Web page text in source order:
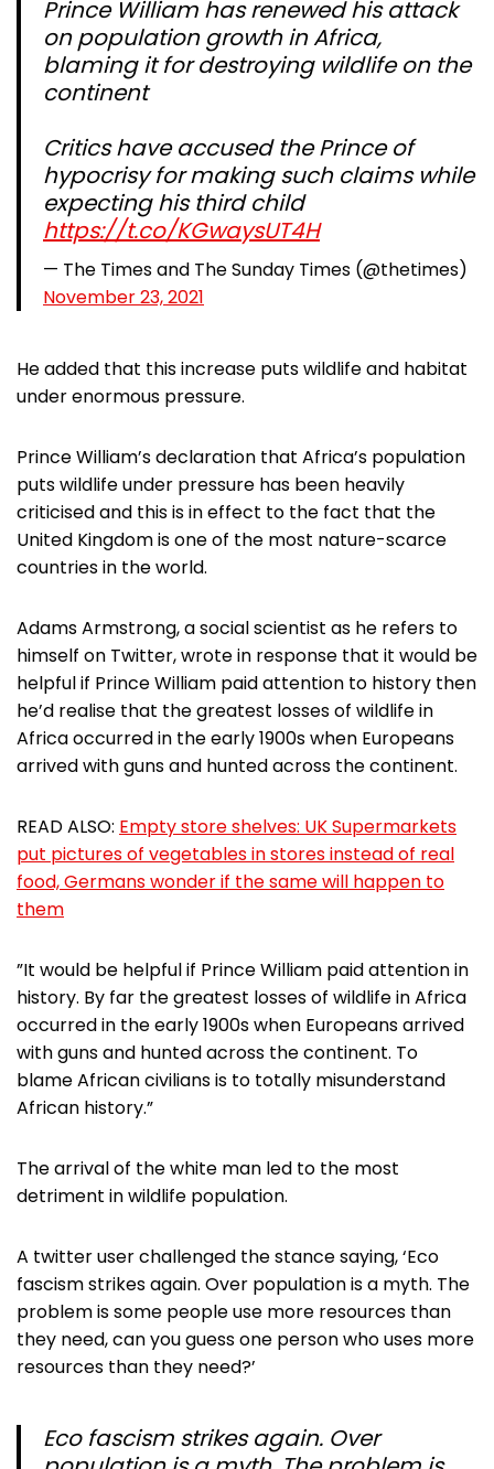
Prince William has renewed his attack
on population growth in Africa,
blaming it for destroying wildlife on the
continent
Critics have accused the Prince of
hypocrisy for making such claims while
expecting his third child
https://t.co/KGwaysUT4H
— The Times and The Sunday Times (@thetimes)
November 23, 2021
He added that this increase puts wildlife and habitat
under enormous pressure.
Prince William’s declaration that Africa’s population
puts wildlife under pressure has been heavily
criticised and this is in effect to the fact that the
United Kingdom is one of the most nature-scarce
countries in the world.
Adams Armstrong, a social scientist as he refers to
himself on Twitter, wrote in response that it would be
helpful if Prince William paid attention to history then
he’d realise that the greatest losses of wildlife in
Africa occurred in the early 1900s when Europeans
arrived with guns and hunted across the continent.
READ ALSO: Empty store shelves: UK Supermarkets
put pictures of vegetables in stores instead of real
food, Germans wonder if the same will happen to
them
”It would be helpful if Prince William paid attention in
history. By far the greatest losses of wildlife in Africa
occurred in the early 1900s when Europeans arrived
with guns and hunted across the continent. To
blame African civilians is to totally misunderstand
African history.”
The arrival of the white man led to the most
detriment in wildlife population.
A twitter user challenged the stance saying, ‘Eco
fascism strikes again. Over population is a myth. The
problem is some people use more resources than
they need, can you guess one person who uses more
resources than they need?’
Eco fascism strikes again. Over